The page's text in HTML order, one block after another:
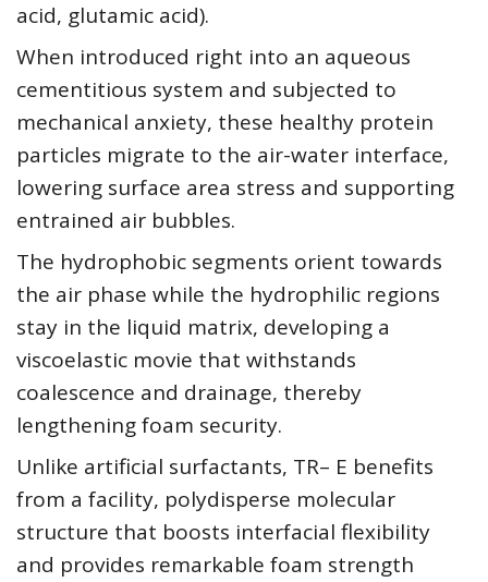
acid, glutamic acid).
When introduced right into an aqueous
cementitious system and subjected to
mechanical anxiety, these healthy protein
particles migrate to the air-water interface,
lowering surface area stress and supporting
entrained air bubbles.
The hydrophobic segments orient towards
the air phase while the hydrophilic regions
stay in the liquid matrix, developing a
viscoelastic movie that withstands
coalescence and drainage, thereby
lengthening foam security.
Unlike artificial surfactants, TR– E benefits
from a facility, polydisperse molecular
structure that boosts interfacial flexibility
and provides remarkable foam strength